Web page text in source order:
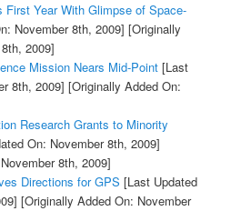
First Year With Glimpse of Space-
November 8th, 2009] [Originally
2009]
Mission Nears Mid-Point[Last
8th, 2009] [Originally Added On:
Research Grants to Minority
On: November 8th, 2009]
8th, 2009]
Directions for GPS [Last Updated
[Originally Added On: November